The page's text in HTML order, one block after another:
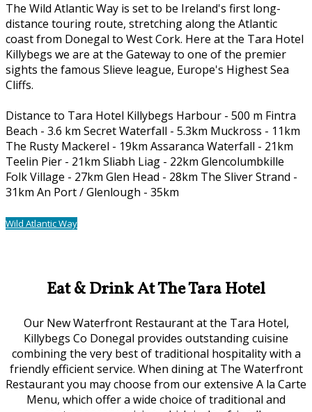
The Wild Atlantic Way is set to be Ireland's first long-
distance touring route, stretching along the Atlantic
coast from Donegal to West Cork. Here at the Tara Hotel
Killybegs we are at the Gateway to one of the premier
sights the famous Slieve league, Europe's Highest Sea
Cliffs.
Distance to Tara Hotel Killybegs Harbour - 500 m Fintra
Beach - 3.6 km Secret Waterfall - 5.3km Muckross - 11km
The Rusty Mackerel - 19km Assaranca Waterfall - 21km
Teelin Pier - 21km Sliabh Liag - 22km Glencolumbkille
Folk Village - 27km Glen Head - 28km The Sliver Strand -
31km An Port / Glenlough - 35km
Wild Atlantic Way
Eat & Drink At The Tara Hotel
Our New Waterfront Restaurant at the Tara Hotel,
Killybegs Co Donegal provides outstanding cuisine
combining the very best of traditional hospitality with a
friendly efficient service. When dining at The Waterfront
Restaurant you may choose from our extensive A la Carte
Menu, which offer a wide choice of traditional and